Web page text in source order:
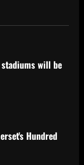
stadiums will be
Hundred